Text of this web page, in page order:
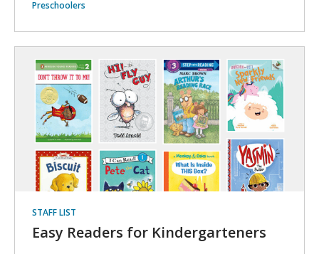
Preschoolers
STAFF LIST
Easy Readers for Kindergarteners